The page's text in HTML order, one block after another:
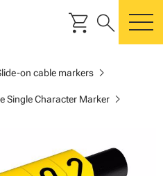
shopping_cart search
on cable markerschevron_right
Single Character Markerchevron_right